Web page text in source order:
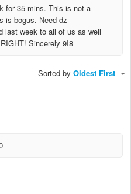
for 35 mins. This is not a
is bogus. Need dz
last week to all of us as well
Sincerely 9I8
Sorted by Oldest First